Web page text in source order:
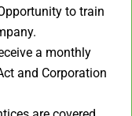
to train
a monthly
and Corporation